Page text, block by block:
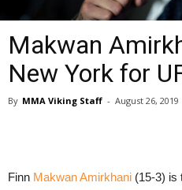
Makwan
New York for
By MMA Viking Staff - August 26, 2019
Finn Makwan Amirkhani (15-3) is